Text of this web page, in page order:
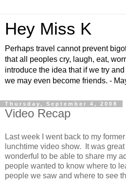
Hey Miss K
Perhaps travel cannot prevent
that all peoples cry, laugh, eat,
introduce the idea that if we try
we may even become friends. -
Thursday, September 4, 2008
Video Recap
Last week I went back to my
lunchtime video show. It was
wonderful to be able to share my
people wanted to know where to
people we saw and where to see